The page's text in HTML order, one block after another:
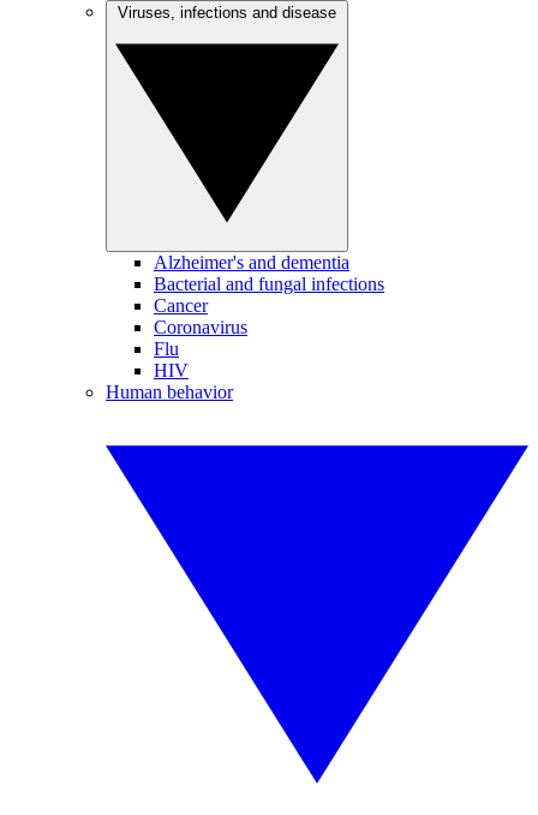
Alzheimer's and dementia
Bacterial and fungal infections
Cancer
Coronavirus
Flu
HIV
Human behavior